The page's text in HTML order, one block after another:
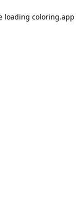
loading coloring.app